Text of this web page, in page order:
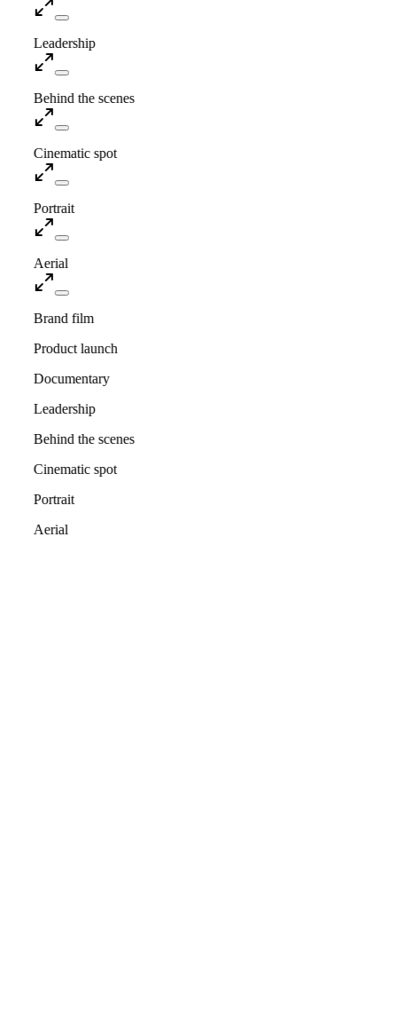
Leadership
Behind the scenes
Cinematic spot
Portrait
Aerial
Brand film
Product launch
Documentary
Leadership
Behind the scenes
Cinematic spot
Portrait
Aerial